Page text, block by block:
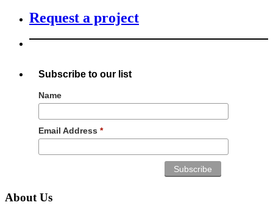
Request a project
Subscribe to our list
Name
Email Address *
About Us